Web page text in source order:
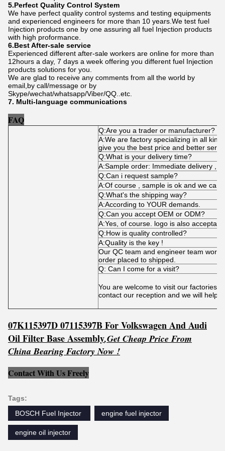
5.Perfect Quality Control System
We have perfect quality control systems and testing equipments
and experienced engineers for more than 10 years.We test fuel
Injection products one by one assuring all fuel Injection products
with high proformance.
6.Best After-sale service
Experienced different after-sale workers are online for more than
12hours a day, 7 days a week offering you different fuel Injection
products solutions for you.
We are glad to receive any comments from all the world by
email,by call/message or by
Skype/wechat/whatsapp/Viber/QQ..etc.
7. Multi-language communications
FAQ
Q:Are you a trader or manufacturer?
A:We are factory specializing in all
give you the best price and better
Q:What is your delivery time?
A:Sample order: Immediate delivery ,
Q:Can i request sample?
A:Of course , sample is ok and we can
Q:What's the shipping way?
A:According to YOUR demands.
Q:Can you accept OEM or ODM?
A:Yes, of course. logo is also
Q:How is quality controlled?
A:Quality is the key !
Our QC team and engineer team
order placed to shipped.
Q: Can I come for a visit?
You are welcome to visit our factories ,
contact our reception and we will help
07K115397D 07115397B For Volkswagen And Audi
Oil Filter Base Assembly,Get Cheap Price From
China Bearing Factory Now !
Contact With Us Freely
Tags:
BOSCH Fuel Injector ‎
engine fuel injector
engine oil injector